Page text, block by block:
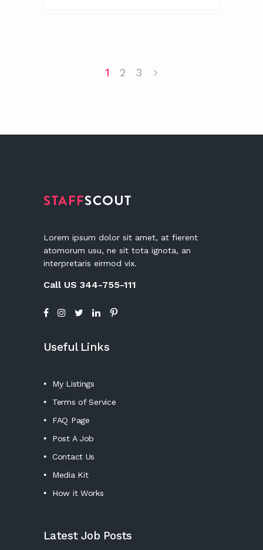
1 2 3
Lorem ipsum dolor sit amet, at fierent
atomorum usu, ne sit tota ignota, an
interpretaris eirmod vix.
Call US 344-755-111
Useful Links
My Listings
Terms of Service
FAQ Page
Post A Job
Contact Us
Media Kit
How it Works
Latest Job Posts